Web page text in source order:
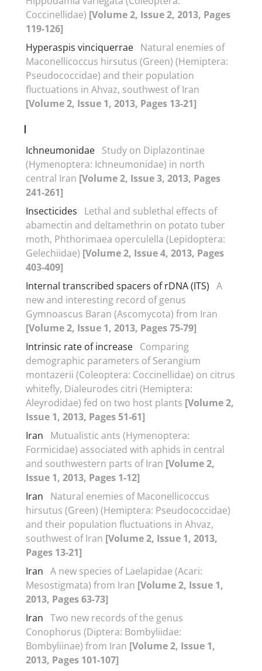
Coccinellidae) [Volume 2, Issue 2, 2013, Pages
119-126]
Hyperaspis vinciquerrae Natural enemies of
Maconellicoccus hirsutus (Green) (Hemiptera:
Pseudococcidae) and their population
fluctuations in Ahvaz, southwest of Iran
[Volume 2, Issue 1, 2013, Pages 13-21]
I
Ichneumonidae Study on Diplazontinae
(Hymenoptera: Ichneumonidae) in north
central Iran [Volume 2, Issue 3, 2013, Pages
241-261]
Insecticides
Lethal and sublethal effects of
abamectin and deltamethrin on potato tuber
moth, Phthorimaea operculella (Lepidoptera:
Gelechiidae) [Volume 2, Issue 4, 2013, Pages
403-409]
Internal transcribed spacers of rDNA (ITS) A
new and interesting record of genus
Gymnoascus Baran (Ascomycota) from Iran
[Volume 2, Issue 1, 2013, Pages 75-79]
Intrinsic rate of increase Comparing
demographic parameters of Serangium
montazerii (Coleoptera: Coccinellidae) on citrus
whitefly, Dialeurodes citri (Hemiptera:
Aleyrodidae) fed on two host plants [Volume 2,
Issue 1, 2013, Pages 51-61]
Iran
Mutualistic ants (Hymenoptera:
Formicidae) associated with aphids in central
and southwestern parts of Iran [Volume 2,
Issue 1, 2013, Pages 1-12]
Iran
Natural enemies of Maconellicoccus
hirsutus (Green) (Hemiptera: Pseudococcidae)
and their population fluctuations in Ahvaz,
southwest of Iran [Volume 2, Issue 1, 2013,
Pages 13-21]
Iran A new species of Laelapidae (Acari:
Mesostigmata) from Iran [Volume 2, Issue 1,
2013, Pages 63-73]
Iran Two new records of the genus
Conophorus (Diptera: Bombyliidae:
Bombyliinae) from Iran [Volume 2, Issue 1,
2013, Pages 101-107]